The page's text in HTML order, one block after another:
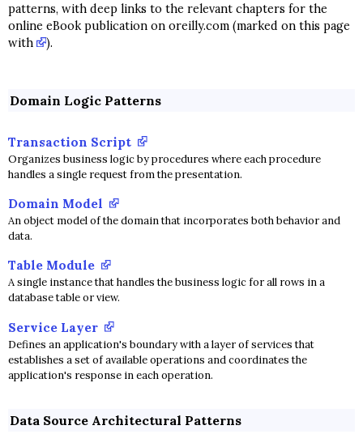
patterns, with deep links to the relevant chapters for the
online eBook publication on oreilly.com (marked on this page
with
).
Domain Logic Patterns
Transaction Script
Organizes business logic by procedures where each procedure
handles a single request from the presentation.
Domain Model
An object model of the domain that incorporates both behavior and
data.
Table Module
A single instance that handles the business logic for all rows in a
database table or view.
Service Layer
Defines an application's boundary with a layer of services that
establishes a set of available operations and coordinates the
application's response in each operation.
Data Source Architectural Patterns